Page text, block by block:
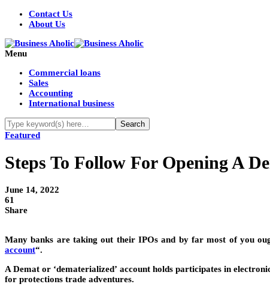
Contact Us
About Us
Menu
Commercial loans
Sales
Accounting
International business
Featured
Steps To Follow For Opening A
June 14, 2022
61
Share
Many banks are taking out their IPOs and by far most of you
account“.
A Demat or ‘dematerialized’ account holds participates in
for protections trade adventures.